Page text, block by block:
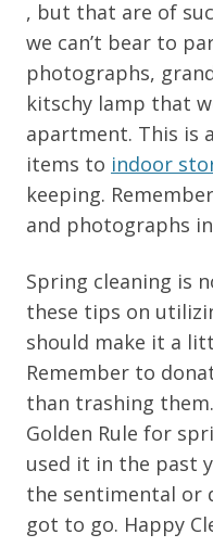
, but that are of
we can’t bear to
photographs,
kitschy lamp that
apartment. This is
items to indoor
keeping.
and photographs
Spring cleaning is
these tips on
should make it a
Remember to
than trashing
Golden Rule for
used it in the past
the sentimental or
got to go. Happy